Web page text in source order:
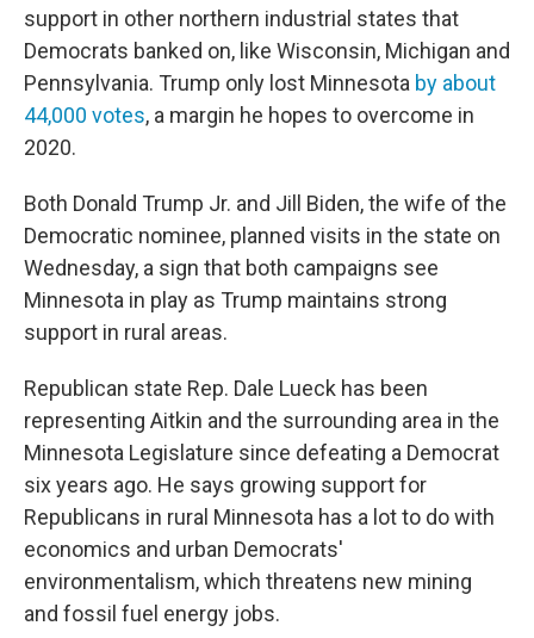
support in other northern industrial states that
Democrats banked on, like Wisconsin, Michigan and
Pennsylvania. Trump only lost Minnesota by about
44,000 votes, a margin he hopes to overcome in
2020.
Both Donald Trump Jr. and Jill Biden, the wife of the
Democratic nominee, planned visits in the state on
Wednesday, a sign that both campaigns see
Minnesota in play as Trump maintains strong
support in rural areas.
Republican state Rep. Dale Lueck has been
representing Aitkin and the surrounding area in the
Minnesota Legislature since defeating a Democrat
six years ago. He says growing support for
Republicans in rural Minnesota has a lot to do with
economics and urban Democrats'
environmentalism, which threatens new mining
and fossil fuel energy jobs.